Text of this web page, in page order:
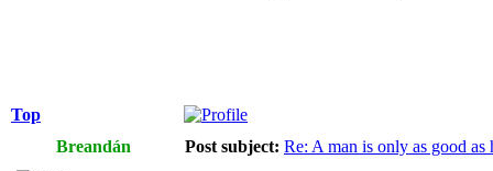
Top
Breandán
Post subject: Re: A man is only as good as